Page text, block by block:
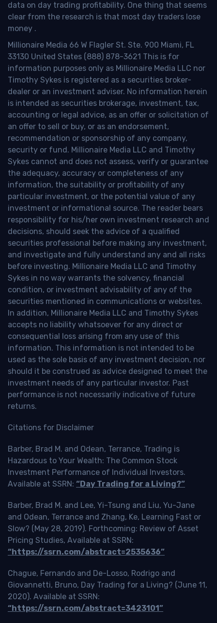
data on day trading profitability. One thing that seems
clear from the research is that most day traders lose
money .
Millionaire Media 66 W Flagler St. Ste. 900 Miami, FL
33130 United States (888) 878-3621 This is for
information purposes only as Millionaire Media LLC nor
Timothy Sykes is registered as a securities broker-
dealer or an investment adviser. No information herein
is intended as securities brokerage, investment, tax,
accounting or legal advice, as an offer or solicitation of
an offer to sell or buy, or as an endorsement,
recommendation or sponsorship of any company,
security or fund. Millionaire Media LLC and Timothy
Sykes cannot and does not assess, verify or guarantee
the adequacy, accuracy or completeness of any
information, the suitability or profitability of any
particular investment, or the potential value of any
investment or informational source. The reader bears
responsibility for his/her own investment research and
decisions, should seek the advice of a qualified
securities professional before making any investment,
and investigate and fully understand any and all risks
before investing. Millionaire Media LLC and Timothy
Sykes in no way warrants the solvency, financial
condition, or investment advisability of any of the
securities mentioned in communications or websites.
In addition, Millionaire Media LLC and Timothy Sykes
accepts no liability whatsoever for any direct or
consequential loss arising from any use of this
information. This information is not intended to be
used as the sole basis of any investment decision, nor
should it be construed as advice designed to meet the
investment needs of any particular investor. Past
performance is not necessarily indicative of future
returns.
Citations for Disclaimer
Barber, Brad M. and Odean, Terrance, Trading is
Hazardous to Your Wealth: The Common Stock
Investment Performance of Individual Investors.
Available at SSRN: “Day Trading for a Living?”
Barber, Brad M. and Lee, Yi-Tsung and Liu, Yu-Jane
and Odean, Terrance and Zhang, Ke, Learning Fast or
Slow? (May 28, 2019). Forthcoming: Review of Asset
Pricing Studies, Available at SSRN:
“https://ssrn.com/abstract=2535636”
Chague, Fernando and De-Losso, Rodrigo and
Giovannetti, Bruno, Day Trading for a Living? (June 11,
2020). Available at SSRN:
“https://ssrn.com/abstract=3423101”